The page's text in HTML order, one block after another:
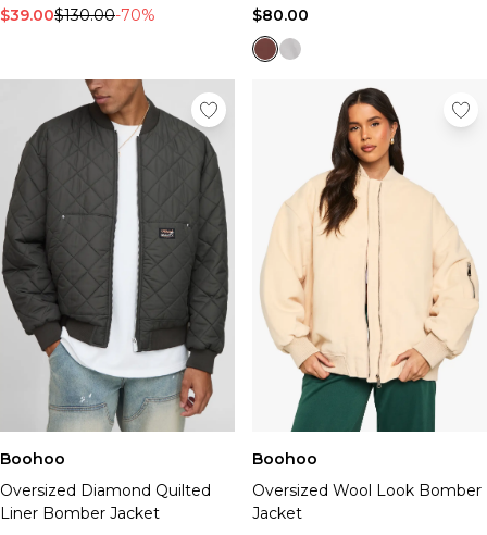
$39.00$130.00-70% $80.00
Boohoo
Oversized Diamond Quilted
Liner Bomber Jacket
Boohoo
Oversized Wool Look Bomber
Jacket